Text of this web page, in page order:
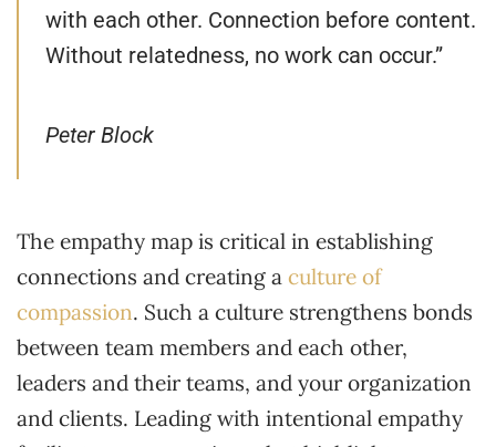
with each other. Connection before content.
Without relatedness, no work can occur.”
Peter Block
The empathy map is critical in establishing
connections and creating a culture of
compassion. Such a culture strengthens bonds
between team members and each other,
leaders and their teams, and your organization
and clients. Leading with intentional empathy